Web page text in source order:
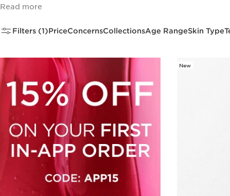
Read more
Filters (1)PriceConcernsCollectionsAge RangeSkin Type
New